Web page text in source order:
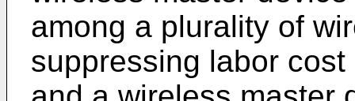
among a plurality of
suppressing labor